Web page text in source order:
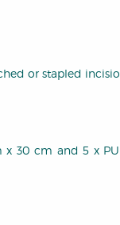
or stapled
x 30 cm and 5 x